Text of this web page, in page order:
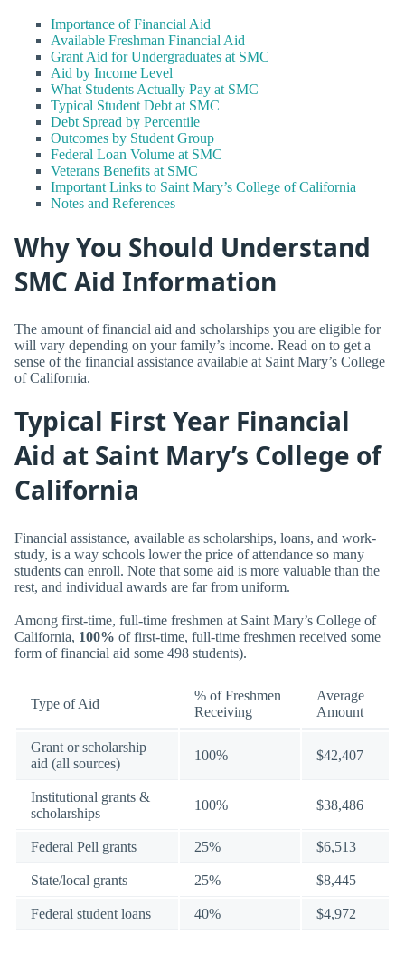
Importance of Financial Aid
Available Freshman Financial Aid
Grant Aid for Undergraduates at SMC
Aid by Income Level
What Students Actually Pay at SMC
Typical Student Debt at SMC
Debt Spread by Percentile
Outcomes by Student Group
Federal Loan Volume at SMC
Veterans Benefits at SMC
Important Links to Saint Mary’s College of California
Notes and References
Why You Should Understand
SMC Aid Information
The amount of financial aid and scholarships you are eligible for
will vary depending on your family’s income. Read on to get a
sense of the financial assistance available at Saint Mary’s College
of California.
Typical First Year Financial
Aid at Saint Mary’s College of
California
Financial assistance, available as scholarships, loans, and work-
study, is a way schools lower the price of attendance so many
students can enroll. Note that some aid is more valuable than the
rest, and individual awards are far from uniform.
Among first-time, full-time freshmen at Saint Mary’s College of
California, 100% of first-time, full-time freshmen received some
form of financial aid some 498 students).
Type of Aid
% of Freshmen
Receiving
Average
Amount
Grant or scholarship
aid (all sources)
100% $42,407
Institutional grants &
scholarships
100% $38,486
Federal Pell grants 25% $6,513
State/local grants 25% $8,445
Federal student loans 40% $4,972